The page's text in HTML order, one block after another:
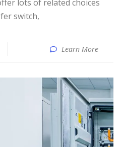
lots of related choices
switch,
Learn More